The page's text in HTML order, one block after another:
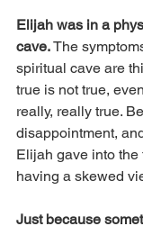
Elijah was in a
cave. The
spiritual cave are
true is not true,
really, really true.
disappointment,
Elijah gave into the
having a skewed
Just because